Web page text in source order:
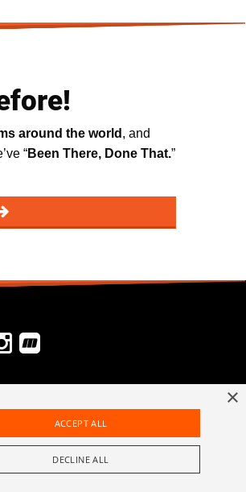
around the world , and
“Been There, Done That.”
+49 6123 9782-0
×
ACCEPT ALL
DECLINE ALL